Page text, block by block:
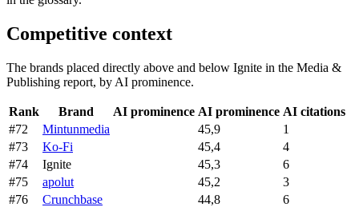
Competitive context
The brands placed directly above and below Ignite in the Media &
Publishing report, by AI prominence.
Rank Brand AI prominence AI prominence AI citations
#72
Mintunmedia 45,9
1
#73
Ko-Fi 45,4
4
#74
Ignite 45,3
6
#75
apolut 45,2
3
#76
Crunchbase 44,8 6